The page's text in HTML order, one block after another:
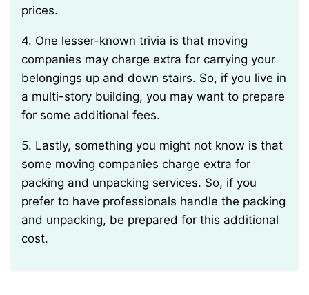
prices.
4. One lesser-known trivia is that moving
companies may charge extra for carrying your
belongings up and down stairs. So, if you live in
a multi-story building, you may want to prepare
for some additional fees.
5. Lastly, something you might not know is that
some moving companies charge extra for
packing and unpacking services. So, if you
prefer to have professionals handle the packing
and unpacking, be prepared for this additional
cost.